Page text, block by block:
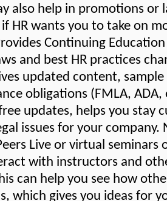
also help in promotions or
HR wants you to take on
Continuing Education
and best HR practices
updated content,
obligations (FMLA, ADA,
updates, helps you stay
issues for your company.
Live or virtual seminars
with instructors and
can help you see how
which gives you ideas for